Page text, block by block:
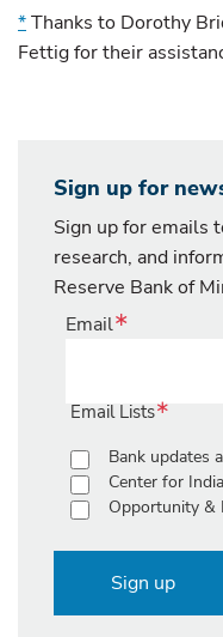
*Thanks to Dorothy
Fettig for their
Sign up for
Sign up for emails
research, and
Reserve Bank of
Email
Email Lists
Bank updates
Center for
Opportunity &
Sign up